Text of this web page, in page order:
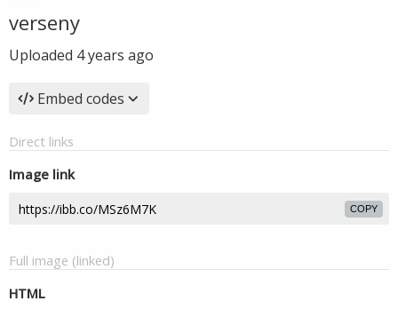
verseny
Uploaded 4 years ago
Embed codes
Direct links
Image link
COPY
Full image (linked)
HTML